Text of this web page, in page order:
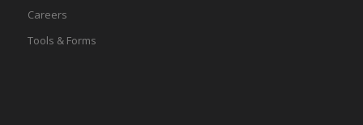
Careers
Tools & Forms